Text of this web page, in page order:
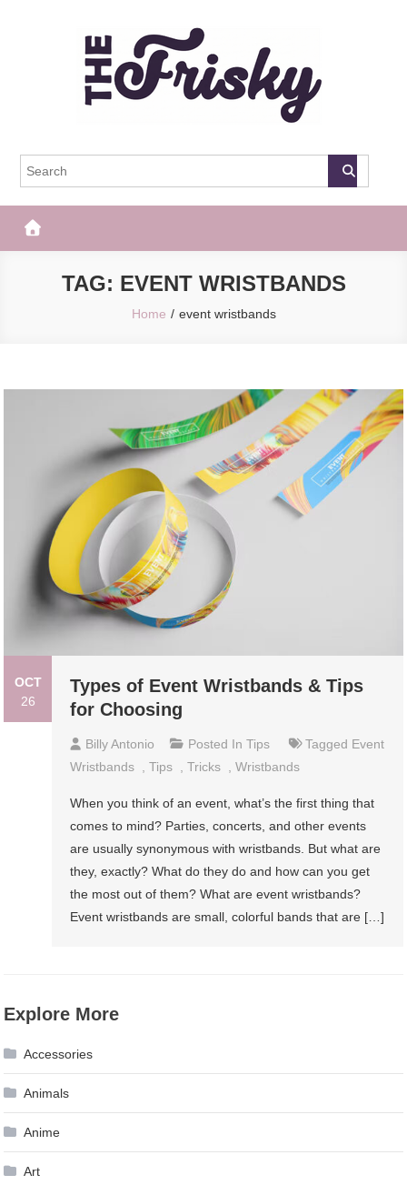
The Frisky
TAG: EVENT WRISTBANDS
Home event wristbands
OCT
26
Types of Event Wristbands & Tips
for Choosing
Billy Antonio Posted InTips Tagged Event
Wristbands
,Tips ,Tricks ,Wristbands
When you think of an event, what’s the first thing that
comes to mind? Parties, concerts, and other events
are usually synonymous with wristbands. But what are
they, exactly? What do they do and how can you get
the most out of them? What are event wristbands?
Event wristbands are small, colorful bands that are […]
Explore More
Accessories
Animals
Anime
Art